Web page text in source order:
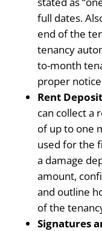
full dates.
end of the
tenancy
to-month
proper
Rent
can collect a
of up to one
used for the
a damage
amount,
and outline
of the
Signatures